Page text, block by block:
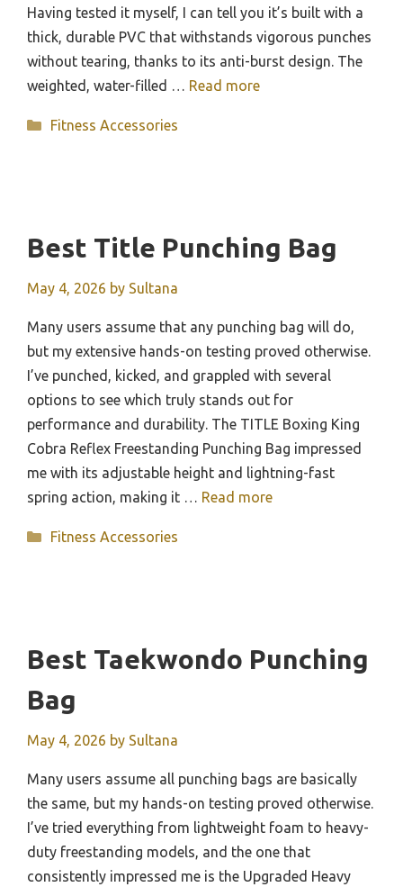
Having tested it myself, I can tell you it’s built with a
thick, durable PVC that withstands vigorous punches
without tearing, thanks to its anti-burst design. The
weighted, water-filled … Read more
Categories
Fitness Accessories
Best Title Punching Bag
May 4, 2026 by Sultana
Many users assume that any punching bag will do,
but my extensive hands-on testing proved otherwise.
I’ve punched, kicked, and grappled with several
options to see which truly stands out for
performance and durability. The TITLE Boxing King
Cobra Reflex Freestanding Punching Bag impressed
me with its adjustable height and lightning-fast
spring action, making it … Read more
Categories
Fitness Accessories
Best Taekwondo Punching
Bag
May 4, 2026 by Sultana
Many users assume all punching bags are basically
the same, but my hands-on testing proved otherwise.
I’ve tried everything from lightweight foam to heavy-
duty freestanding models, and the one that
consistently impressed me is the Upgraded Heavy